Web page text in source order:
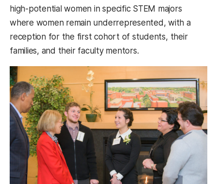
high-potential women in specific STEM majors
where women remain underrepresented, with a
reception for the first cohort of students, their
families, and their faculty mentors.